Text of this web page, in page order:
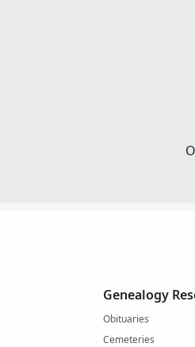
Genealogy
Obituaries
Cemeteries